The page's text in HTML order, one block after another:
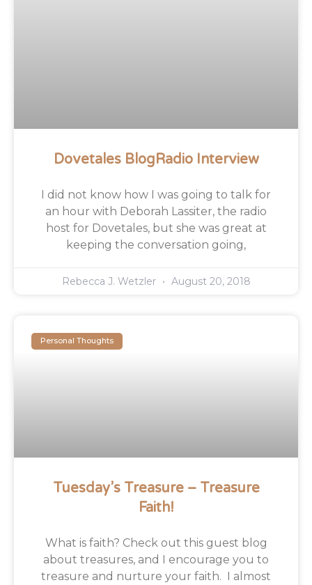
Dovetales BlogRadio Interview
I did not know how I was going to talk for
an hour with Deborah Lassiter, the radio
host for Dovetales, but she was great at
keeping the conversation going,
Rebecca J. Wetzler August 20, 2018
Personal Thoughts
Tuesday’s Treasure – Treasure
Faith!
What is faith? Check out this guest blog
about treasures, and I encourage you to
treasure and nurture your faith. I almost